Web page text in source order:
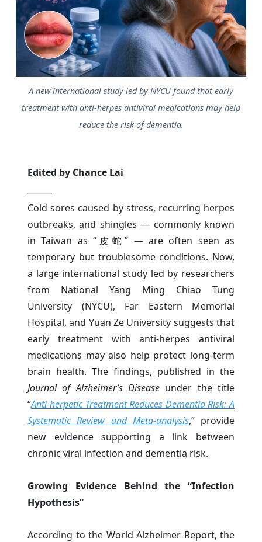
A new international study led by NYCU found that early
treatment with anti-herpes antiviral medications may help
reduce the risk of dementia.
Edited by Chance Lai
Cold sores caused by stress, recurring herpes
outbreaks, and shingles — commonly known
in Taiwan as “皮蛇” — are often seen as
temporary but troublesome conditions. Now,
a large international study led by researchers
from National Yang Ming Chiao Tung
University (NYCU), Far Eastern Memorial
Hospital, and Yuan Ze University suggests that
early treatment with anti-herpes antiviral
medications may also help protect long-term
brain health. The findings, published in the
Journal of Alzheimer’s Disease under the title
“Anti-herpetic Treatment Reduces Dementia Risk: A
Systematic Review and Meta-analysis,” provide
new evidence supporting a link between
chronic viral infection and dementia risk.
Growing Evidence Behind the “Infection
Hypothesis”
According to the World Alzheimer Report, the